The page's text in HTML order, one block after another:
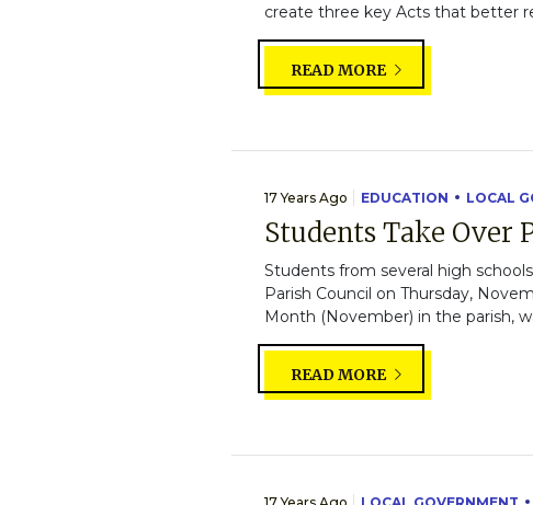
create three key Acts that better
READ MORE
17 Years Ago EDUCATION LOCAL
Students Take Over
Students from several high
Parish Council on Thursday,
Month (November) in the parish,
READ MORE